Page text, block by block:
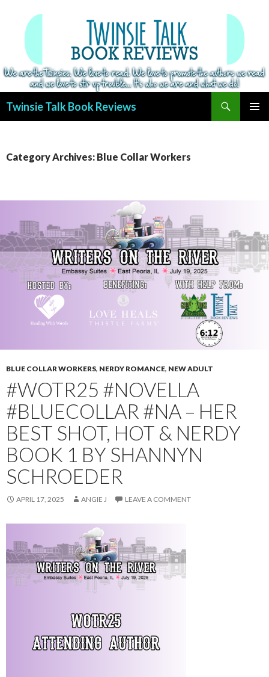
Twinsie Talk Book Reviews
Category Archives: Blue Collar Workers
BLUE COLLAR WORKERS, NERDY ROMANCE, NEW ADULT
#WOTR25 #NOVELLA
#BLUECOLLAR #NA – HER
BEST SHOT, HOT & NERDY
BOOK 1 BY SHANNYN
SCHROEDER
APRIL 17, 2025 ANGIE J LEAVE A COMMENT